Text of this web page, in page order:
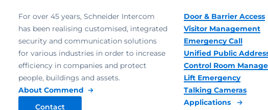
For over 45 years, Schneider Intercom
has been realising customised, integrated
security and communication solutions
for various industries in order to increase
efficiency in companies and protect
people, buildings and assets.
About Commend
Contact
Door & Barrier Access
Visitor Management
Emergency Call
Unified Public
Control Room
Lift Emergency
Talking Cameras
Applications